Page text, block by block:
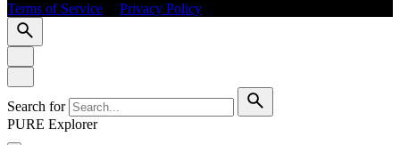
Terms of Service
Privacy Policy
Search for
PURE Explorer